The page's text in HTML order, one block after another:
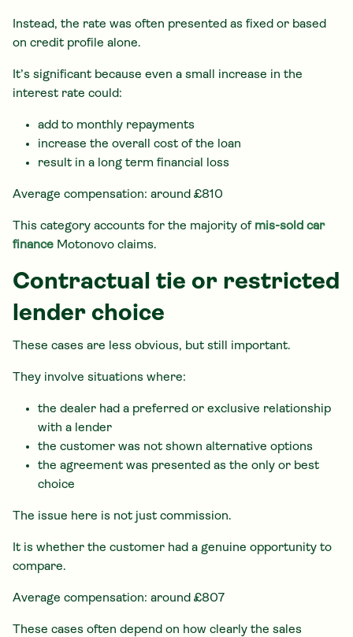
Instead, the rate was often presented as fixed or based
on credit profile alone.
It’s significant because even a small increase in the
interest rate could:
add to monthly repayments
increase the overall cost of the loan
result in a long term financial loss
Average compensation: around £810
This category accounts for the majority of mis-sold car
finance Motonovo claims.
Contractual tie or restricted
lender choice
These cases are less obvious, but still important.
They involve situations where:
the dealer had a preferred or exclusive relationship
with a lender
the customer was not shown alternative options
the agreement was presented as the only or best
choice
The issue here is not just commission.
It is whether the customer had a genuine opportunity to
compare.
Average compensation: around £807
These cases often depend on how clearly the sales